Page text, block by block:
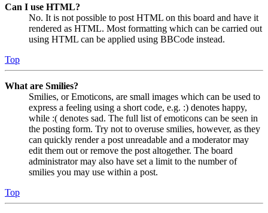
Can I use HTML?
No. It is not possible to post HTML on this board and have it
rendered as HTML. Most formatting which can be carried out
using HTML can be applied using BBCode instead.
Top
What are Smilies?
Smilies, or Emoticons, are small images which can be used to
express a feeling using a short code, e.g. :) denotes happy,
while :( denotes sad. The full list of emoticons can be seen in
the posting form. Try not to overuse smilies, however, as they
can quickly render a post unreadable and a moderator may
edit them out or remove the post altogether. The board
administrator may also have set a limit to the number of
smilies you may use within a post.
Top